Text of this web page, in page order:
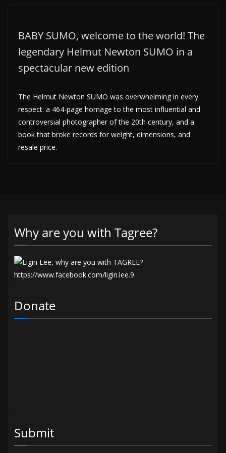
BABY SUMO, welcome to the world! The
legendary Helmut Newton SUMO in a
spectacular new edition
The Helmut Newton SUMO was overwhelming in every
respect: a 464-page homage to the most influential and
controversial photographer of the 20th century, and a
book that broke records for weight, dimensions, and
resale price.
Why are you with Tagree?
Donate
Submit